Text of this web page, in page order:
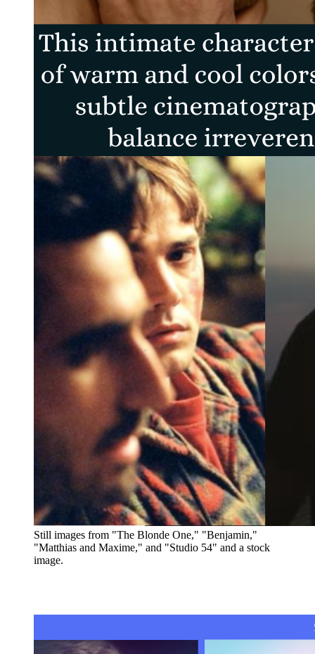
Still images from "The Blonde One," "Benjamin,"
"Matthias and Maxime," and "Studio 54" and a stock
image.